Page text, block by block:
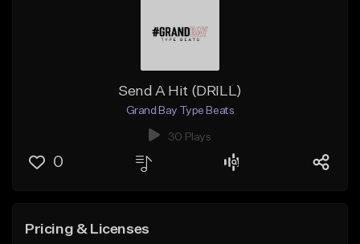
Send A Hit (DRILL)
Grand Bay Type Beats
30 Plays
0
Pricing & Licenses